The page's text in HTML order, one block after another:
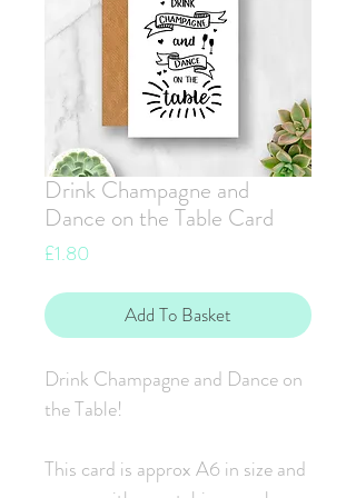
Drink Champagne and
Dance on the Table Card
£1.80
Add To Basket
Drink Champagne and Dance on
the Table!
This card is approx A6 in size and